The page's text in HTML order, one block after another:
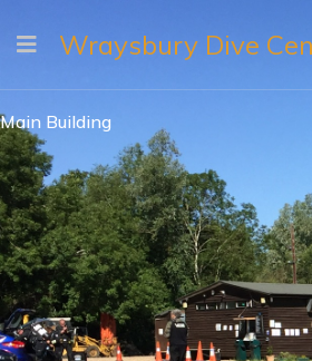
Wraysbury Dive
Main Building